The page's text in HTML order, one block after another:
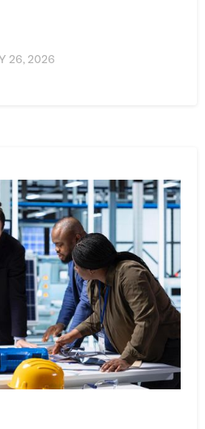
26, 2026